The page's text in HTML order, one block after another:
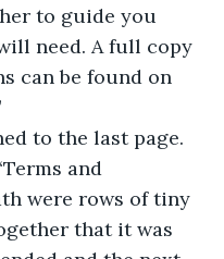
to guide you
need. A full copy
can be found on
to the last page.
and
were rows of tiny
that it was